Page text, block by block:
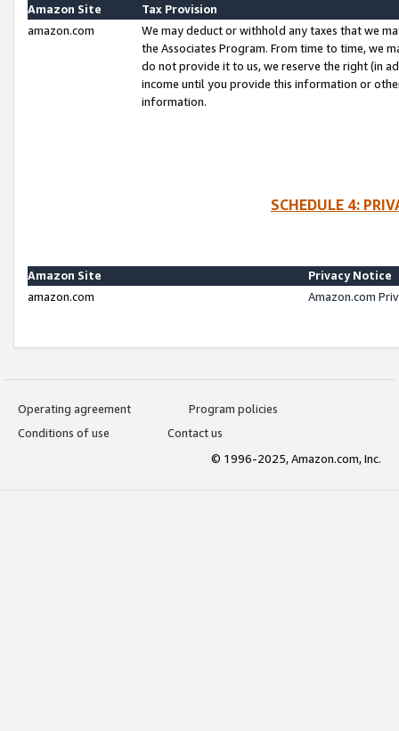
Amazon Site
Tax Provision
amazon.com
We may deduct or withhold any taxes that we
the Associates Program. From time to time, we
do not provide it to us, we reserve the right (in
income until you provide this information or
information.
SCHEDULE 4:
Amazon Site
Privacy Notice
amazon.com
Amazon.com
Operating agreement
Program policies
Conditions of use
Contact us
© 1996-2025, Amazon.com, Inc.